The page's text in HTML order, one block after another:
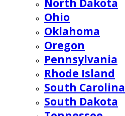
North Dakota
Ohio
Oklahoma
Oregon
Pennsylvania
Rhode Island
South Carolina
South Dakota